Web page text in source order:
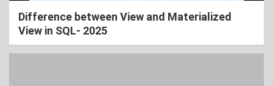
Difference between View and Materialized
View in SQL- 2025